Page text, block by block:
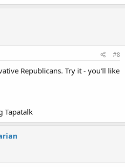
#8
Republicans. Try it - you'll like
Tapatalk